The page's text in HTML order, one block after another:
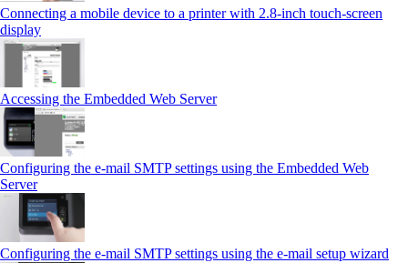
Connecting a mobile device to a printer with 2.8‑inch touch‑screen
display
Accessing the Embedded Web Server
Configuring the e-mail SMTP settings using the Embedded Web
Server
Configuring the e-mail SMTP settings using the e‑mail setup wizard